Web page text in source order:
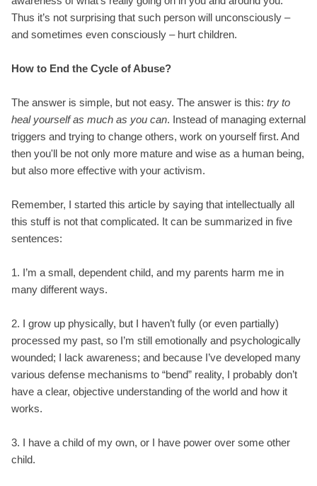
Thus it’s not surprising that such person will unconsciously –
and sometimes even consciously – hurt children.
How to End the Cycle of Abuse?
The answer is simple, but not easy. The answer is this: try to
heal yourself as much as you can. Instead of managing external
triggers and trying to change others, work on yourself first. And
then you'll be not only more mature and wise as a human being,
but also more effective with your activism.
Remember, I started this article by saying that intellectually all
this stuff is not that complicated. It can be summarized in five
sentences:
1. I’m a small, dependent child, and my parents harm me in
many different ways.
2. I grow up physically, but I haven’t fully (or even partially)
processed my past, so I’m still emotionally and psychologically
wounded; I lack awareness; and because I’ve developed many
various defense mechanisms to “bend” reality, I probably don’t
have a clear, objective understanding of the world and how it
works.
3. I have a child of my own, or I have power over some other
child.